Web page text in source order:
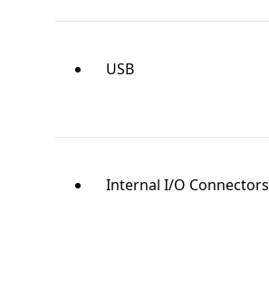
USB
Internal I/O Connectors